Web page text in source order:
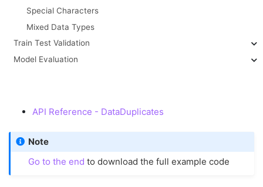
Special Characters
Mixed Data Types
Train Test Validation
Model Evaluation
API Reference - DataDuplicates
Note
Go to the end to download the full example code